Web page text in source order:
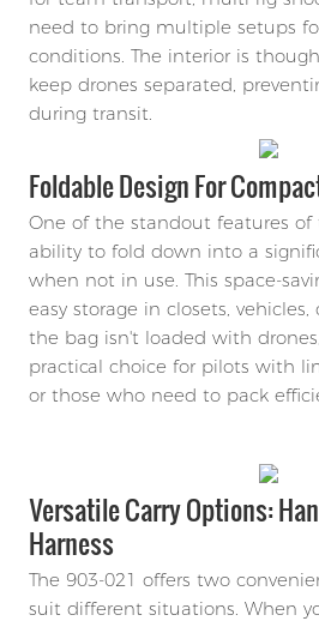
need to bring multiple setups
conditions. The interior is
keep drones separated,
during transit.
Foldable Design For
One of the standout features of
ability to fold down into a
when not in use. This space-
easy storage in closets,
the bag isn't loaded with
practical choice for pilots with
or those who need to pack
Versatile Carry Options:
Harness
The 903-021 offers two
suit different situations. When